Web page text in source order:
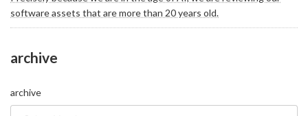
software assets that are more than 20 years old.
archive
archive